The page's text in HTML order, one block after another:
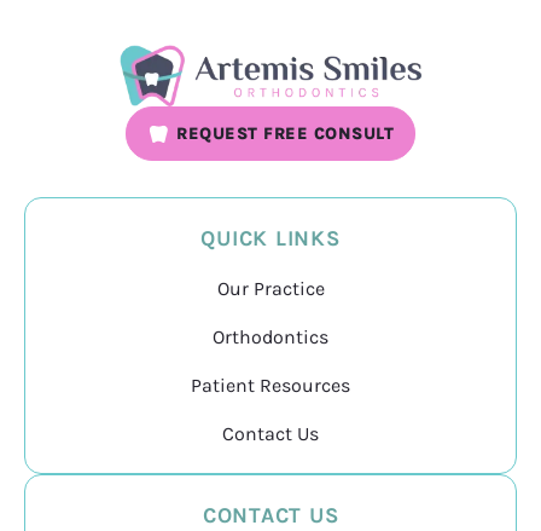
REQUEST FREE CONSULT
QUICK LINKS
Our Practice
Orthodontics
Patient Resources
Contact Us
CONTACT US